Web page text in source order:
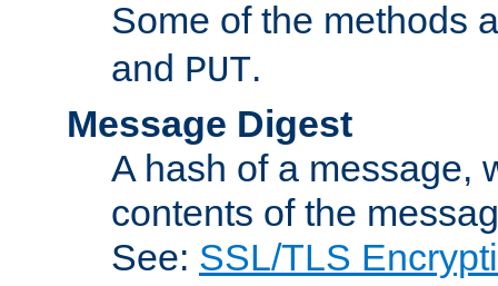
Some of the methods
and PUT.
Message Digest
A hash of a message,
contents of the
See: SSL/TLS